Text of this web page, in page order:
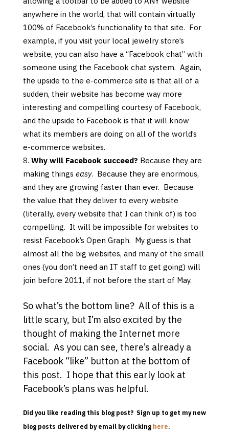
anywhere in the world, that will contain virtually
100% of Facebook’s functionality to that site. For
example, if you visit your local jewelry store’s
website, you can also have a “Facebook chat” with
someone using the Facebook chat system. Again,
the upside to the e-commerce site is that all of a
sudden, their website has become way more
interesting and compelling courtesy of Facebook,
and the upside to Facebook is that it will know
what its members are doing on all of the world’s
e-commerce websites.
Why will Facebook succeed? Because they are
making things easy. Because they are enormous,
and they are growing faster than ever. Because
the value that they deliver to every website
(literally, every website that I can think of) is too
compelling. It will be impossible for websites to
resist Facebook’s Open Graph. My guess is that
almost all the big websites, and many of the small
ones (you don’t need an IT staff to get going) will
join before 2011, if not before the start of May.
So what’s the bottom line? All of this is a
little scary, but I’m also excited by the
thought of making the Internet more
social. As you can see, there’s already a
Facebook “like” button at the bottom of
this post. I hope that this early look at
Facebook’s plans was helpful.
Did you like reading this blog post? Sign up to get my new
blog posts delivered by email by clicking here.